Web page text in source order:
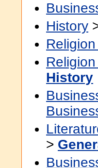
History
History
>